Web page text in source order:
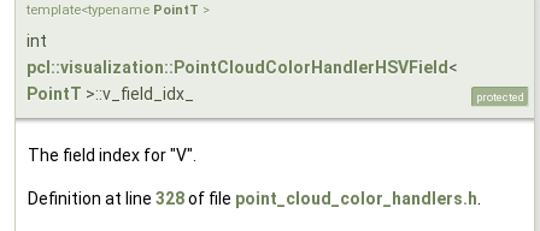
template<typename PointT >
int
pcl::visualization::PointCloudColorHandlerHSVField<
PointT >::v_field_idx_ protected
The field index for "V".
Definition at line 328of file point_cloud_color_handlers.h.